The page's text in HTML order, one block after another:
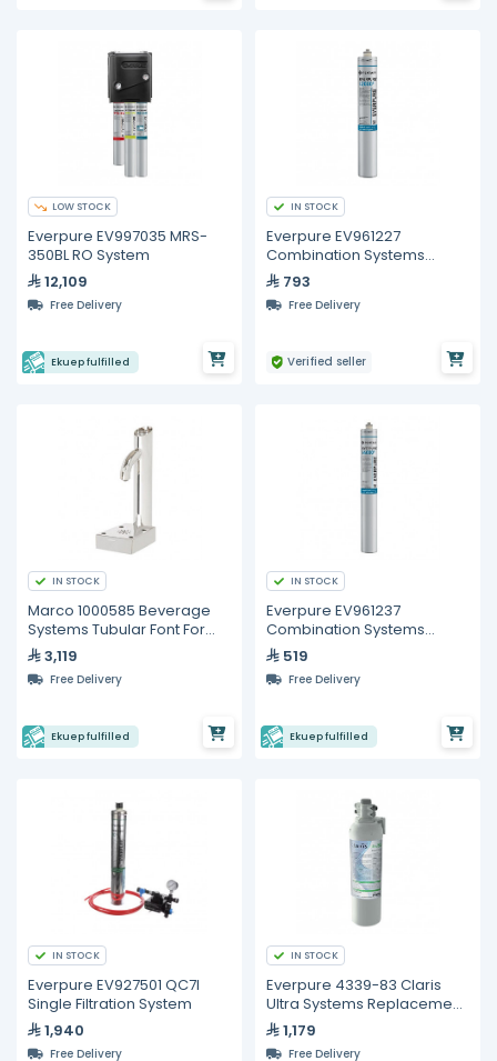
LOW STOCK
Everpure EV997035 MRS-
350BL RO System
12,109
Free Delivery
Ekuep fulfilled
IN STOCK
Everpure EV961227
Combination Systems
Replacement Cartridge
793
Free Delivery
Verified seller
IN STOCK
Marco 1000585 Beverage
Systems Tubular Font For
Marco Undercounter Boilers
3,119
Free Delivery
Ekuep fulfilled
IN STOCK
Everpure EV961237
Combination Systems
Replacement Cartridge
519
Free Delivery
Ekuep fulfilled
IN STOCK
Everpure EV927501 QC7I
Single Filtration System
1,940
Free Delivery
IN STOCK
Everpure 4339-83 Claris
Ultra Systems Replacement
Cartridge
1,179
Free Delivery